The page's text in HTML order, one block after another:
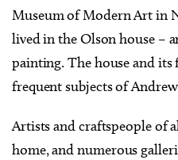
Museum of Modern Art in
lived in the Olson house –
painting. The house and
frequent subjects of
Artists and craftspeople of
home, and numerous